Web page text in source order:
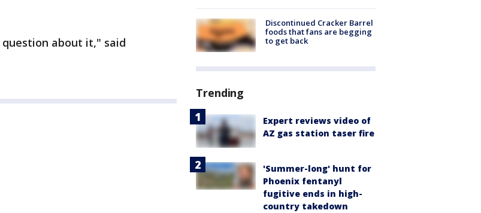
about it," said
Discontinued Cracker Barrel
foods that fans are begging
to get back
Trending
Expert reviews video of
AZ gas station taser fire
'Summer-long' hunt for
Phoenix fentanyl
fugitive ends in high-
country takedown